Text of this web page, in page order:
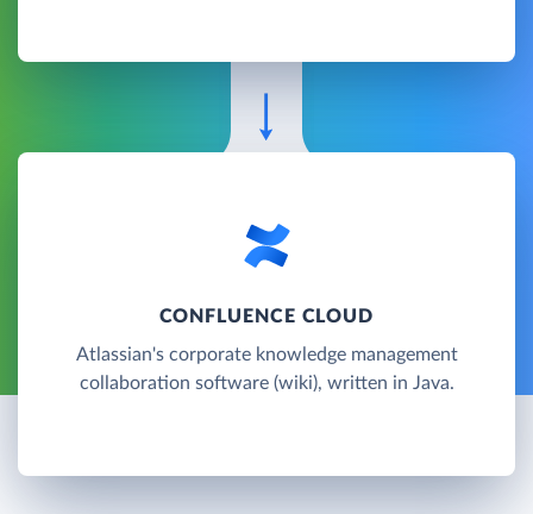
CONFLUENCE CLOUD
Atlassian's corporate knowledge management
collaboration software (wiki), written in Java.